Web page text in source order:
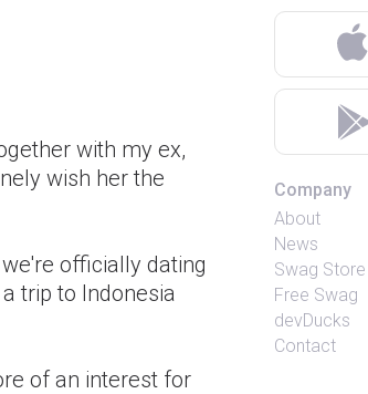
with my ex,
wish her the
officially dating
trip to Indonesia
of an interest for
Company
About
News
Swag Store
Free Swag
devDucks
Contact